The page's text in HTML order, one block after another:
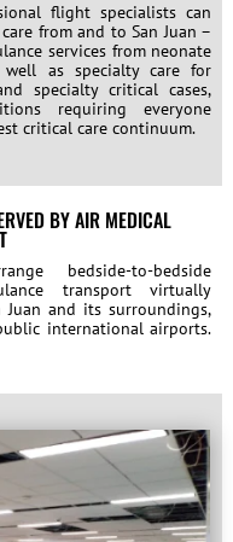
flight specialists can
from and to San Juan –
services from neonate
as specialty care for
specialty critical cases,
requiring everyone
critical care continuum.
BY AIR MEDICAL
bedside-to-bedside
transport virtually
and its surroundings,
international airports.